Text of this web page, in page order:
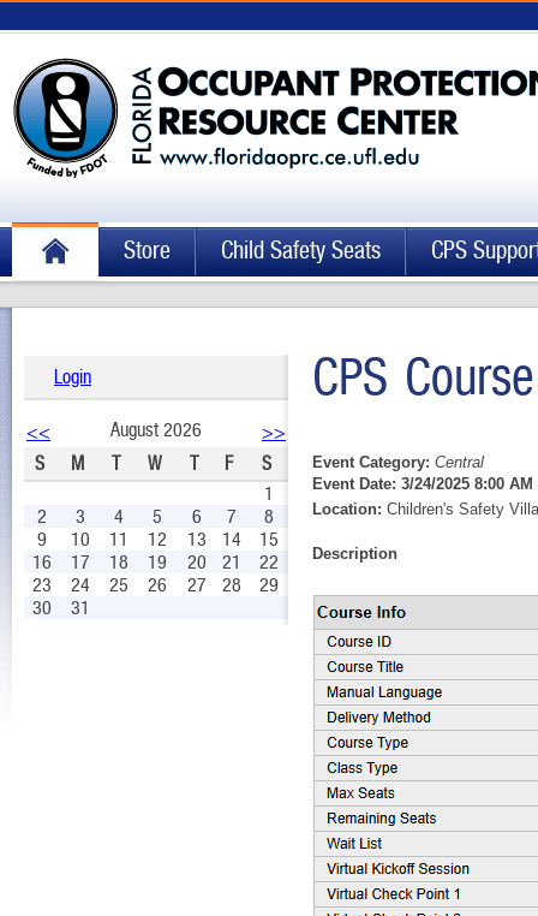
Store Child Safety Seats CPS
Login
<< August 2026
>>
S
M T W T F
S
1
2
3 4 5 6 7
8
9
10 11 12 13 14
15
16
17 18 19 20 21
22
23
24 25 26 27 28
29
30
31
CPS
Event Category: Central
Event Date: 3/24/2025 8:00
Location: Children's Safety
Description